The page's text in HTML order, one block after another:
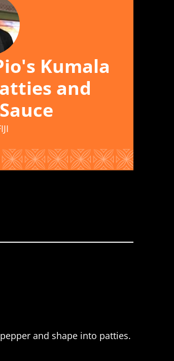
Kumala
and
and shape into patties.